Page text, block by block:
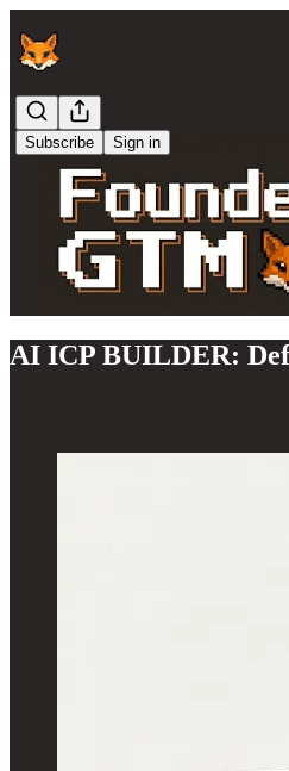
Subscribe Sign in
AI ICP BUILDER: